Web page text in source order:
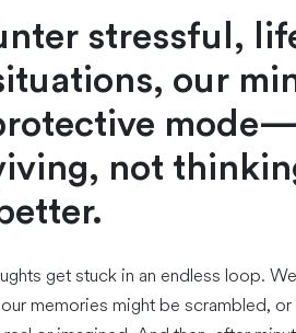
stressful,
our
not
get stuck in an endless loop.
memories might be scrambled,